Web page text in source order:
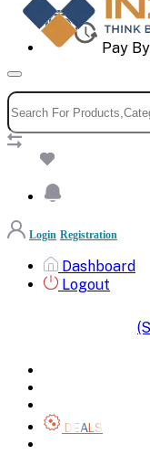
Pay
Login Registration
Dashboard
Logout
DEALS